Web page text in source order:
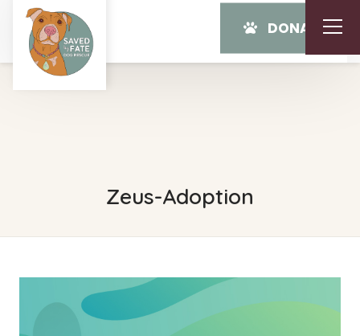
DONATE
Zeus-Adoption